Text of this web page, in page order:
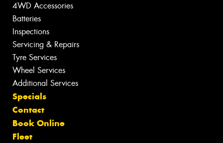
4WD Accessories
Batteries
Inspections
Servicing & Repairs
Tyre Services
Wheel Services
Additional Services
Specials
Contact
Book Online
Fleet